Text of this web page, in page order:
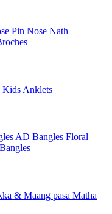
Pin Nose Nath
Kids Anklets
AD Bangles Floral
& Maang pasa Matha